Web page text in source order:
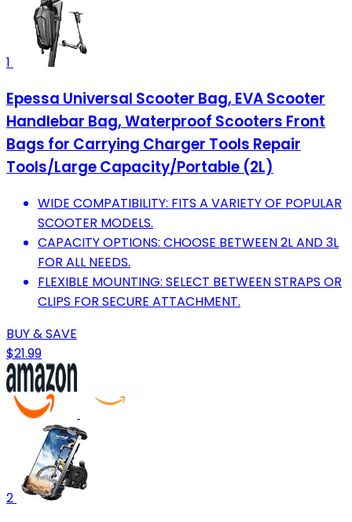
1
Epessa Universal Scooter Bag, EVA Scooter
Handlebar Bag, Waterproof Scooters Front
Bags for Carrying Charger Tools Repair
Tools/Large Capacity/Portable (2L)
WIDE COMPATIBILITY: FITS A VARIETY OF POPULAR
SCOOTER MODELS.
CAPACITY OPTIONS: CHOOSE BETWEEN 2L AND 3L
FOR ALL NEEDS.
FLEXIBLE MOUNTING: SELECT BETWEEN STRAPS OR
CLIPS FOR SECURE ATTACHMENT.
BUY & SAVE
$21.99
2